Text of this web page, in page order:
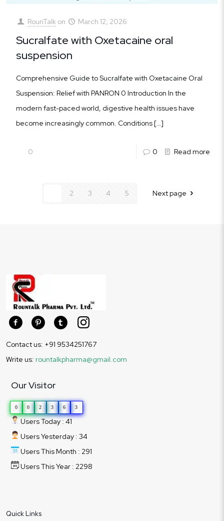
RounTalk on March 12, 2026
Sucralfate with Oxetacaine oral
suspension
Comprehensive Guide to Sucralfate with Oxetacaine Oral
Suspension: Relief with PANRON 0 Introduction In the
modern fast-paced world, digestive health issues have
become increasingly common. Conditions[…]
0 0 Read more
2 3 4 5 Next page
Contact us: +91 9534251767
Write us: rountalkpharma@gmail.com
Our Visitor
0 0 2 3 6 3
Users Today : 41
Users Yesterday : 34
Users This Month : 291
Users This Year : 2298
Quick Links